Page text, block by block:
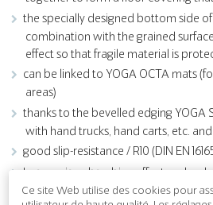
the specially designed bottom side of
combination with the grained
effect so that fragile material is
can be linked to YOGA OCTA mats
areas)
thanks to the bevelled edging YOGA
with hand trucks, hand carts, etc.
good slip-resistance / R10 (DIN EN
has a noise-absorbing effect and
level in the areas of use
Ce site Web utilise des cookies pour